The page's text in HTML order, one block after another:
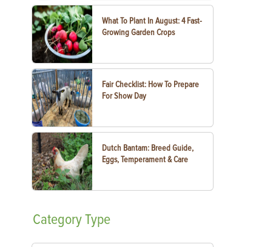
What To Plant In August: 4 Fast-
Growing Garden Crops
Fair Checklist: How To Prepare
For Show Day
Dutch Bantam: Breed Guide,
Eggs, Temperament & Care
CategoryType